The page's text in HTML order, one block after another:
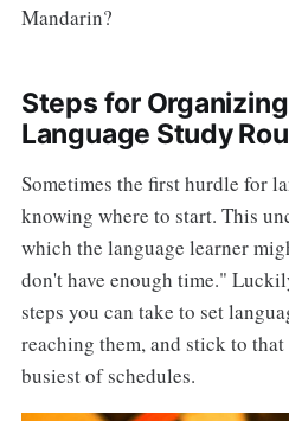
Mandarin?
Steps for
Language Study
Sometimes the first hurdle for
knowing where to start. This
which the language learner
don't have enough time."
steps you can take to set
reaching them, and stick to
busiest of schedules.